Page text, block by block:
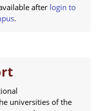
after login to
.
universities of the